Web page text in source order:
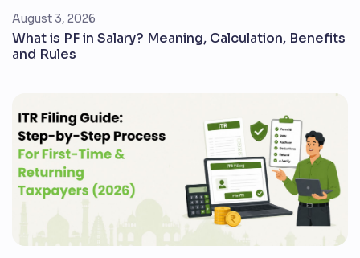
August 3, 2026
What is PF in Salary? Meaning, Calculation, Benefits
and Rules